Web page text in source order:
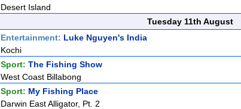
Desert Island
Tuesday 11th August
Entertainment: Luke Nguyen's India
Kochi
Sport: The Fishing Show
West Coast Billabong
Sport: My Fishing Place
Darwin East Alligator, Pt. 2